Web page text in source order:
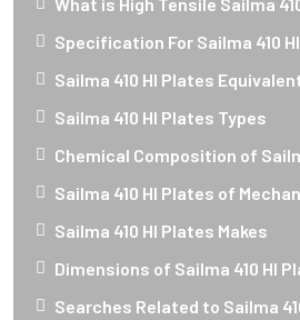
Specification For Sailma 410
Sailma 410 HI Plates
Sailma 410 HI Plates Types
Chemical Composition of
Sailma 410 HI Plates of
Sailma 410 HI Plates Makes
Dimensions of Sailma 410 HI
Searches Related to Sailma